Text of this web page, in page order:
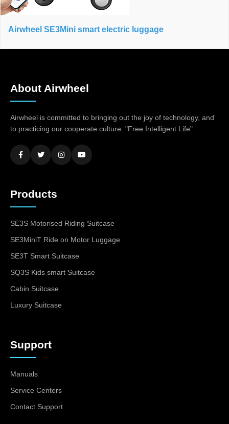
Airwheel SE3Mini smart electric luggage
About Airwheel
Airwheel is committed to bringing out the joy of technology, and
to practicing our cooperate culture: "Free Intelligent Life".
Products
SE3S Motorised Riding Suitcase
SE3MiniT Ride on Motor Luggage
SE3T Smart Suitcase
SQ3S Kids smart Suitcase
Cabin Suitcase
Luxury Suitcase
Support
Manuals
Service Centers
Contact Support